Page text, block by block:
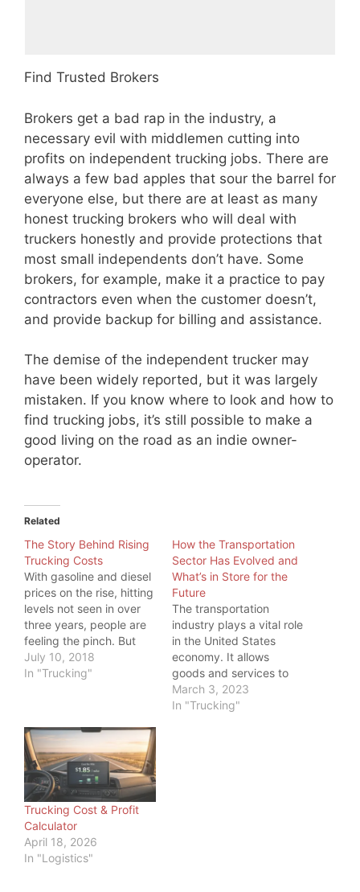
Find Trusted Brokers
Brokers get a bad rap in the industry, a
necessary evil with middlemen cutting into
profits on independent trucking jobs. There are
always a few bad apples that sour the barrel for
everyone else, but there are at least as many
honest trucking brokers who will deal with
truckers honestly and provide protections that
most small independents don’t have. Some
brokers, for example, make it a practice to pay
contractors even when the customer doesn’t,
and provide backup for billing and assistance.
The demise of the independent trucker may
have been widely reported, but it was largely
mistaken. If you know where to look and how to
find trucking jobs, it’s still possible to make a
good living on the road as an indie owner-
operator.
Related
The Story Behind Rising
Trucking Costs
With gasoline and diesel
prices on the rise, hitting
levels not seen in over
three years, people are
feeling the pinch. But
even more, one industry
is feeling the pinch:
feel, truckers have big
tanks to fill, so…
July 10, 2018
In "Trucking"
How the Transportation
Sector Has Evolved and
What’s in Store for the
Future
The transportation
industry plays a vital role
in the United States
economy. It allows
goods and services to
be transported
efficiently and
March 3, 2023
In "Trucking"
Trucking Cost & Profit
Calculator
April 18, 2026
In "Logistics"